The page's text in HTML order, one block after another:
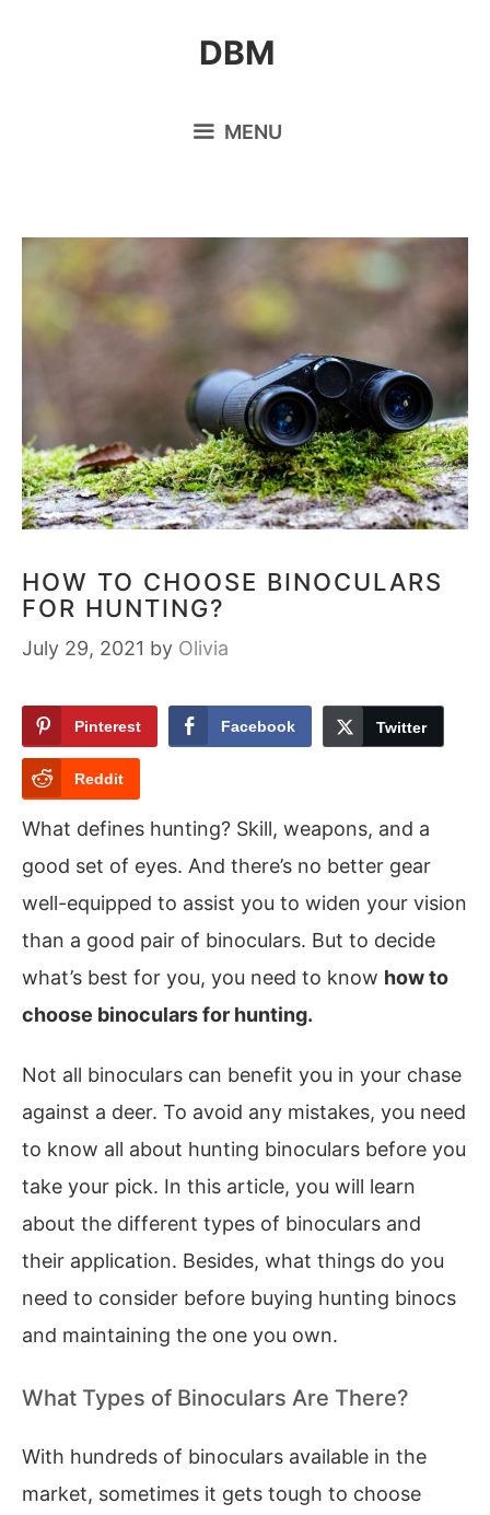
DBM
MENU
HOW TO CHOOSE BINOCULARS
FOR HUNTING?
July 29, 2021 by Olivia
Pinterest Facebook Twitter
Reddit
What defines hunting? Skill, weapons, and a
good set of eyes. And there’s no better gear
well-equipped to assist you to widen your vision
than a good pair of binoculars. But to decide
what’s best for you, you need to know how to
choose binoculars for hunting.
Not all binoculars can benefit you in your chase
against a deer. To avoid any mistakes, you need
to know all about hunting binoculars before you
take your pick. In this article, you will learn
about the different types of binoculars and
their application. Besides, what things do you
need to consider before buying hunting binocs
and maintaining the one you own.
What Types of Binoculars Are There?
With hundreds of binoculars available in the
market, sometimes it gets tough to choose